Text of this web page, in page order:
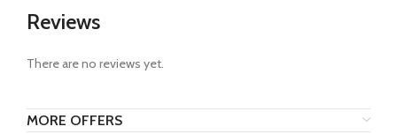
Reviews
There are no reviews yet.
MORE OFFERS